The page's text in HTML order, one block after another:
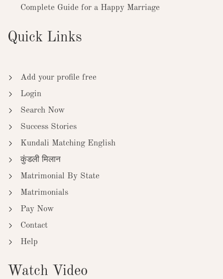
Complete Guide for a Happy Marriage
Quick Links
Add your profile free
Login
Search Now
Success Stories
Kundali Matching English
कुंडली मिलान
Matrimonial By State
Matrimonials
Pay Now
Contact
Help
Watch Video